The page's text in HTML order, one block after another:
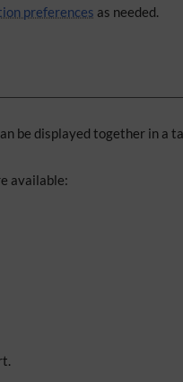
preferences as needed.
be displayed together in a
available: